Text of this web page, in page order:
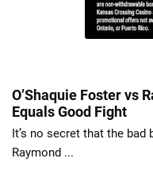
O’Shaquie Foster vs
Equals Good Fight
It’s no secret that the bad
Raymond ...